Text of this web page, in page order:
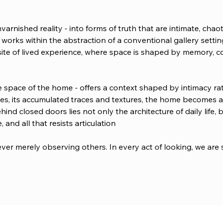
reality - into forms of truth that are intimate,
within the abstraction of a conventional gallery
of lived experience, where space is shaped by memory,
space of the home - offers a context shaped by intimacy
its accumulated traces and textures, the home becomes
closed doors lies not only the architecture of daily life,
and all that resists articulation
merely observing others. In every act of looking, we are